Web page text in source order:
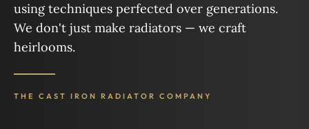
using techniques perfected over generations.
We don't just make radiators — we craft
heirlooms.
THE CAST IRON RADIATOR COMPANY